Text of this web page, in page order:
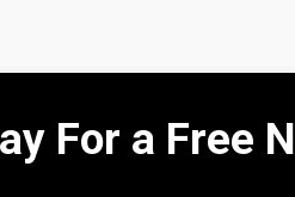
For a Free